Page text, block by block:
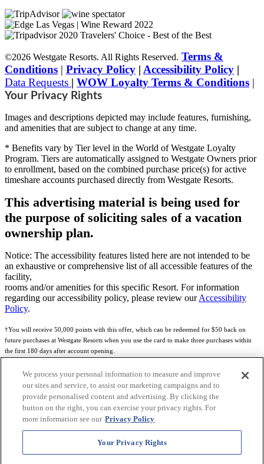
©2026 Westgate Resorts. All Rights Reserved. Terms &
Conditions | Privacy Policy | Accessibility Policy |
Data Requests | WOW Loyalty Terms & Conditions |
Your Privacy Rights
Images and descriptions depicted may include features, furnishing,
and amenities that are subject to change at any time.
* Benefits vary by Tier level in the World of Westgate Loyalty
Program. Tiers are automatically assigned to Westgate Owners prior
to enrollment, based on the combined purchase price(s) for active
timeshare accounts purchased directly from Westgate Resorts.
This advertising material is being used for
the purpose of soliciting sales of a vacation
ownership plan.
Notice: The accessibility features listed here are not intended to be
an exhaustive or comprehensive list of all accessible features of the
facility,
rooms and/or amenities for this specific Resort. For information
regarding our accessibility policy, please review ourAccessibility
Policy.
†You will receive 50,000 points with this offer, which can be redeemed for $50 back on
future purchases at Westgate Resorts when you use the card to make three purchases within
the first 180 days after account opening.
Subject to eligibility.
Credit Program Cardholder Agreement
more details.
World of Westgate Mastercard® Credit Card accounts are issued by First Electronic Bank,
Member FDIC, pursuant to a license from Mastercard International Incorporated. Mastercard
and the circles design are registered trademarks of Mastercard International Incorporated.
World of Westgate Credit Card is powered by Imprint Payments.
We process your personal information to measure and improve
our sites and service, to assist our marketing campaigns and to
provide personalised content and advertising. By clicking the
button on the right, you can exercise your privacy rights. For
more information see our Privacy Policy
Your Privacy Rights